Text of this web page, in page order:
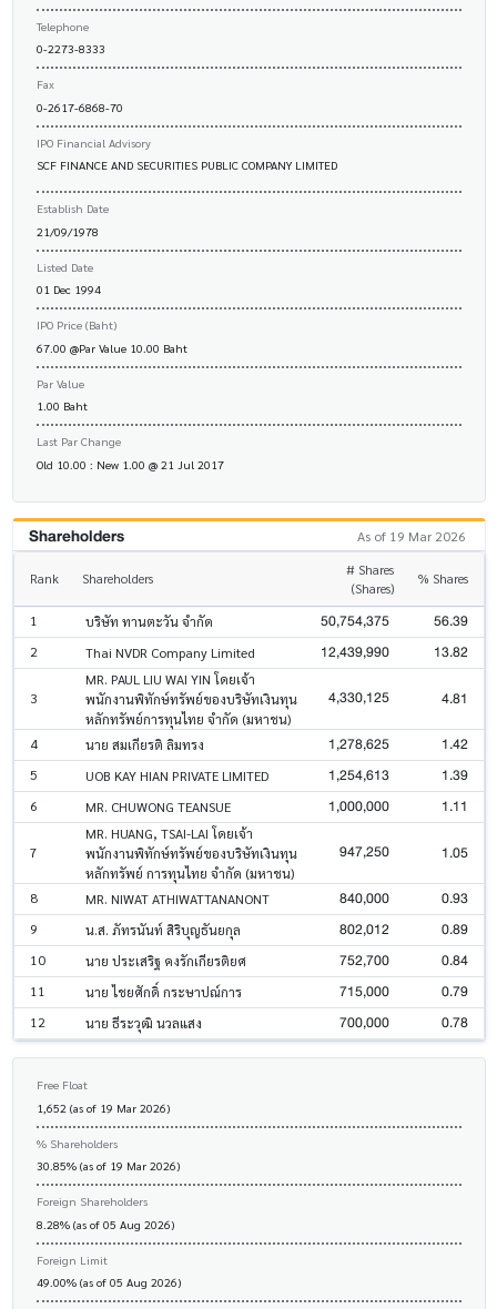
Telephone
0-2273-8333
Fax
0-2617-6868-70
IPO Financial Advisory
SCF FINANCE AND SECURITIES PUBLIC COMPANY LIMITED
Establish Date
21/09/1978
Listed Date
01 Dec 1994
IPO Price (Baht)
67.00 @Par Value 10.00 Baht
Par Value
1.00 Baht
Last Par Change
Old 10.00 : New 1.00 @ 21 Jul 2017
Shareholders As of 19 Mar 2026
Rank Shareholders
# Shares
(Shares)
% Shares
1 บริษัท ทานตะวัน จำกัด 50,754,375 56.39
2 Thai NVDR Company Limited 12,439,990 13.82
3
MR. PAUL LIU WAI YIN โดยเจ้า
พนักงานพิทักษ์ทรัพย์ของบริษัทเงินทุน
หลักทรัพย์การทุนไทย จำกัด (มหาชน)
4,330,125 4.81
4 นาย สมเกียรติ ลิมทรง 1,278,625 1.42
5 UOB KAY HIAN PRIVATE LIMITED 1,254,613 1.39
6 MR. CHUWONG TEANSUE 1,000,000 1.11
7
MR. HUANG, TSAI-LAI โดยเจ้า
พนักงานพิทักษ์ทรัพย์ของบริษัทเงินทุน
หลักทรัพย์ การทุนไทย จำกัด (มหาชน)
947,250 1.05
8 MR. NIWAT ATHIWATTANANONT 840,000 0.93
9 น.ส. ภัทรนันท์ สิริบุญธันยกุล 802,012 0.89
10 นาย ประเสริฐ คงรักเกียรติยศ 752,700 0.84
11 นาย ไชยศักดิ์ กระษาปณ์การ 715,000 0.79
12 นาย ธีระวุฒิ นวลแสง 700,000 0.78
Free Float
1,652 (as of 19 Mar 2026)
% Shareholders
30.85% (as of 19 Mar 2026)
Foreign Shareholders
8.28% (as of 05 Aug 2026)
Foreign Limit
49.00% (as of 05 Aug 2026)